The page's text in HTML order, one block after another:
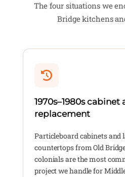
The four situations we
Bridge kitchens
1970s–1980s
replacement
Particleboard cabinets and
countertops from Old
colonials are the most
project we handle for